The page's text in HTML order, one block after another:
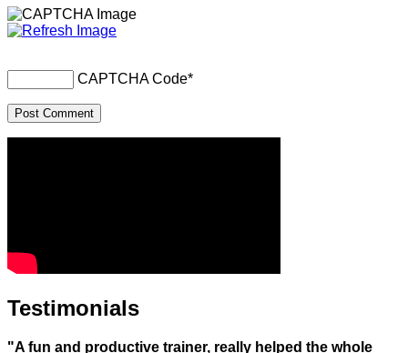
CAPTCHA Code*
Testimonials
"A fun and productive trainer, really helped the whole